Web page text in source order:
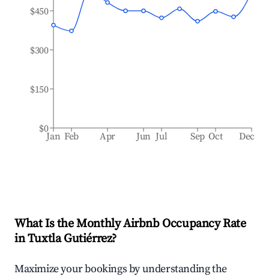
Jan Feb Apr Jun Jul Sep Oct Dec
$0
$150
$300
$450
What Is the Monthly Airbnb Occupancy Rate
inTuxtla Gutiérrez?
Maximize your bookings by understanding the